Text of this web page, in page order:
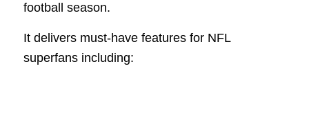
football season.
It delivers must-have features for NFL
superfans including: